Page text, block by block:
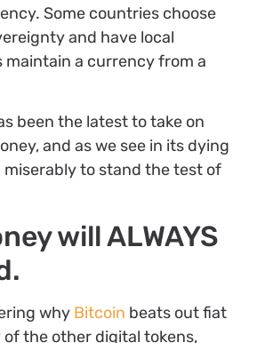
Some countries choose
and have local
a currency from a
been the latest to take on
and as we see in its dying
miserably to stand the test of
will ALWAYS
why Bitcoin beats out fiat
the other digital tokens,